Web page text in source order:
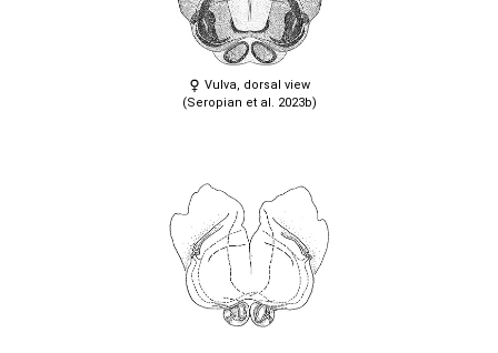
Vulva, dorsal view
(Seropian et al. 2023b)